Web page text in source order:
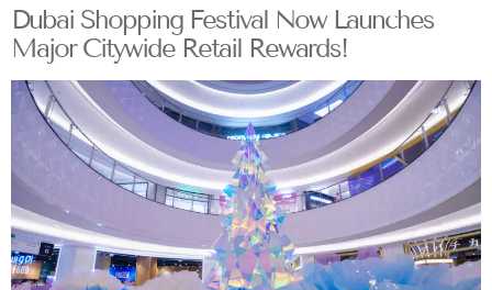
Dubai Shopping Festival Now Launches
Major Citywide Retail Rewards!